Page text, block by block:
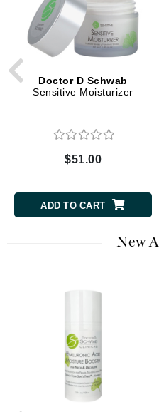
Doctor D Schwab
Sensitive Moisturizer
$51.00
ADD TO CART
New